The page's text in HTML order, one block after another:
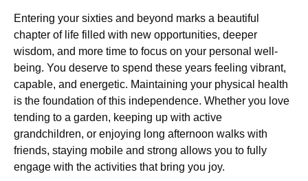
Entering your sixties and beyond marks a beautiful
chapter of life filled with new opportunities, deeper
wisdom, and more time to focus on your personal well-
being. You deserve to spend these years feeling vibrant,
capable, and energetic. Maintaining your physical health
is the foundation of this independence. Whether you love
tending to a garden, keeping up with active
grandchildren, or enjoying long afternoon walks with
friends, staying mobile and strong allows you to fully
engage with the activities that bring you joy.